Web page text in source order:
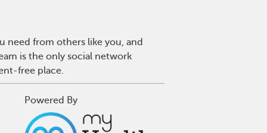
need from others like you, and
is the only social network
free place.
Powered By